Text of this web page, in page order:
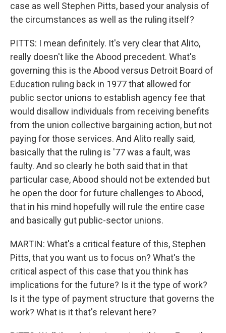
case as well Stephen Pitts, based your analysis of
the circumstances as well as the ruling itself?
PITTS: I mean definitely. It's very clear that Alito,
really doesn't like the Abood precedent. What's
governing this is the Abood versus Detroit Board of
Education ruling back in 1977 that allowed for
public sector unions to establish agency fee that
would disallow individuals from receiving benefits
from the union collective bargaining action, but not
paying for those services. And Alito really said,
basically that the ruling is '77 was a fault, was
faulty. And so clearly he both said that in that
particular case, Abood should not be extended but
he open the door for future challenges to Abood,
that in his mind hopefully will rule the entire case
and basically gut public-sector unions.
MARTIN: What's a critical feature of this, Stephen
Pitts, that you want us to focus on? What's the
critical aspect of this case that you think has
implications for the future? Is it the type of work?
Is it the type of payment structure that governs the
work? What is it that's relevant here?